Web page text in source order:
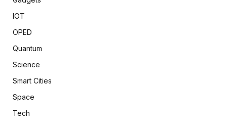
IOT
OPED
Quantum
Science
Smart Cities
Space
Tech